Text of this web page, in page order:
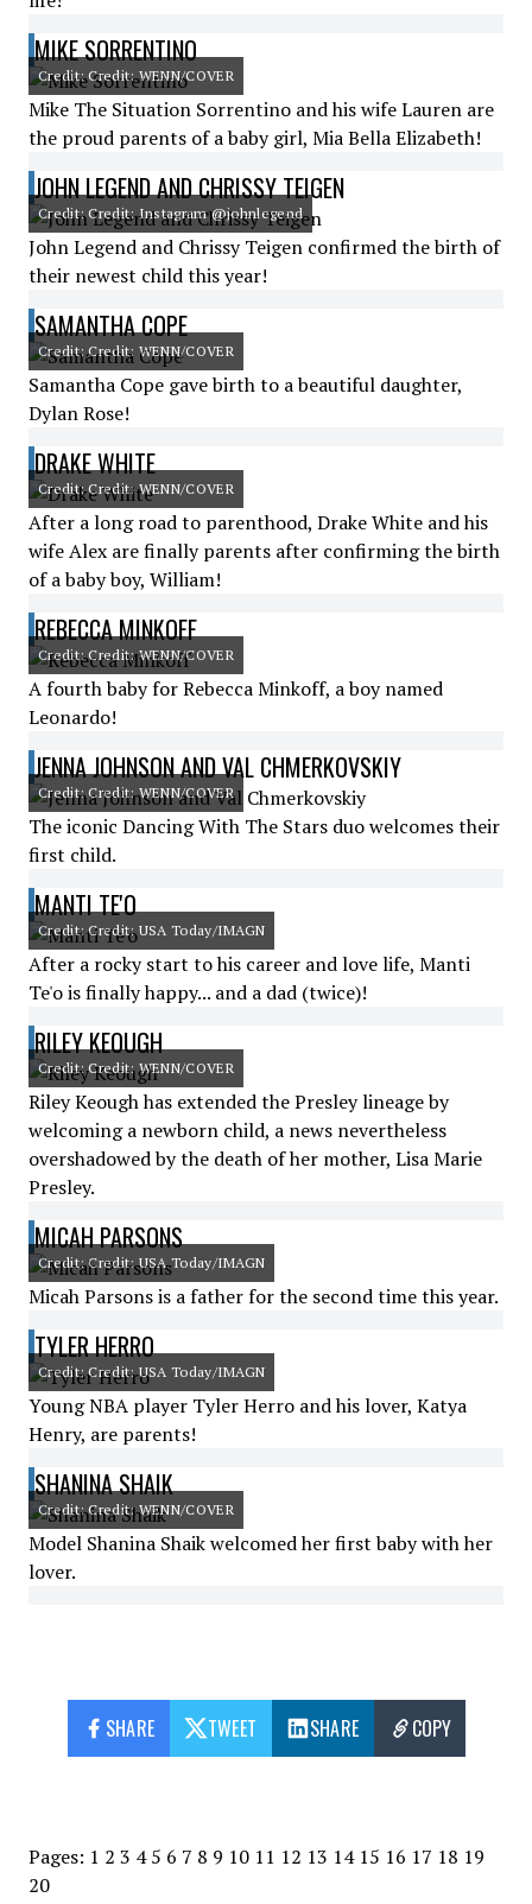
MIKE SORRENTINO
Credit: Credit: WENN/COVER
Mike The Situation Sorrentino and his wife Lauren are
the proud parents of a baby girl, Mia Bella Elizabeth!
JOHN LEGEND AND CHRISSY TEIGEN
Credit: Credit: Instagram @johnlegend
John Legend and Chrissy Teigen confirmed the birth of
their newest child this year!
SAMANTHA COPE
Credit: Credit: WENN/COVER
Samantha Cope gave birth to a beautiful daughter,
Dylan Rose!
DRAKE WHITE
Credit: Credit: WENN/COVER
After a long road to parenthood, Drake White and his
wife Alex are finally parents after confirming the birth
of a baby boy, William!
REBECCA MINKOFF
Credit: Credit: WENN/COVER
A fourth baby for Rebecca Minkoff, a boy named
Leonardo!
JENNA JOHNSON AND VAL CHMERKOVSKIY
Credit: Credit: WENN/COVER
The iconic Dancing With The Stars duo welcomes their
first child.
MANTI TE'O
Credit: Credit: USA Today/IMAGN
After a rocky start to his career and love life, Manti
Te'o is finally happy... and a dad (twice)!
RILEY KEOUGH
Credit: Credit: WENN/COVER
Riley Keough has extended the Presley lineage by
welcoming a newborn child, a news nevertheless
overshadowed by the death of her mother, Lisa Marie
Presley.
MICAH PARSONS
Credit: Credit: USA Today/IMAGN
Micah Parsons is a father for the second time this year.
TYLER HERRO
Credit: Credit: USA Today/IMAGN
Young NBA player Tyler Herro and his lover, Katya
Henry, are parents!
SHANINA SHAIK
Credit: Credit: WENN/COVER
Model Shanina Shaik welcomed her first baby with her
lover.
SHARE TWEET SHARE COPY
Pages: 1 2 3 4 5 6 7 8 9 10 11 12 13 14 15 16 17 18 19
20